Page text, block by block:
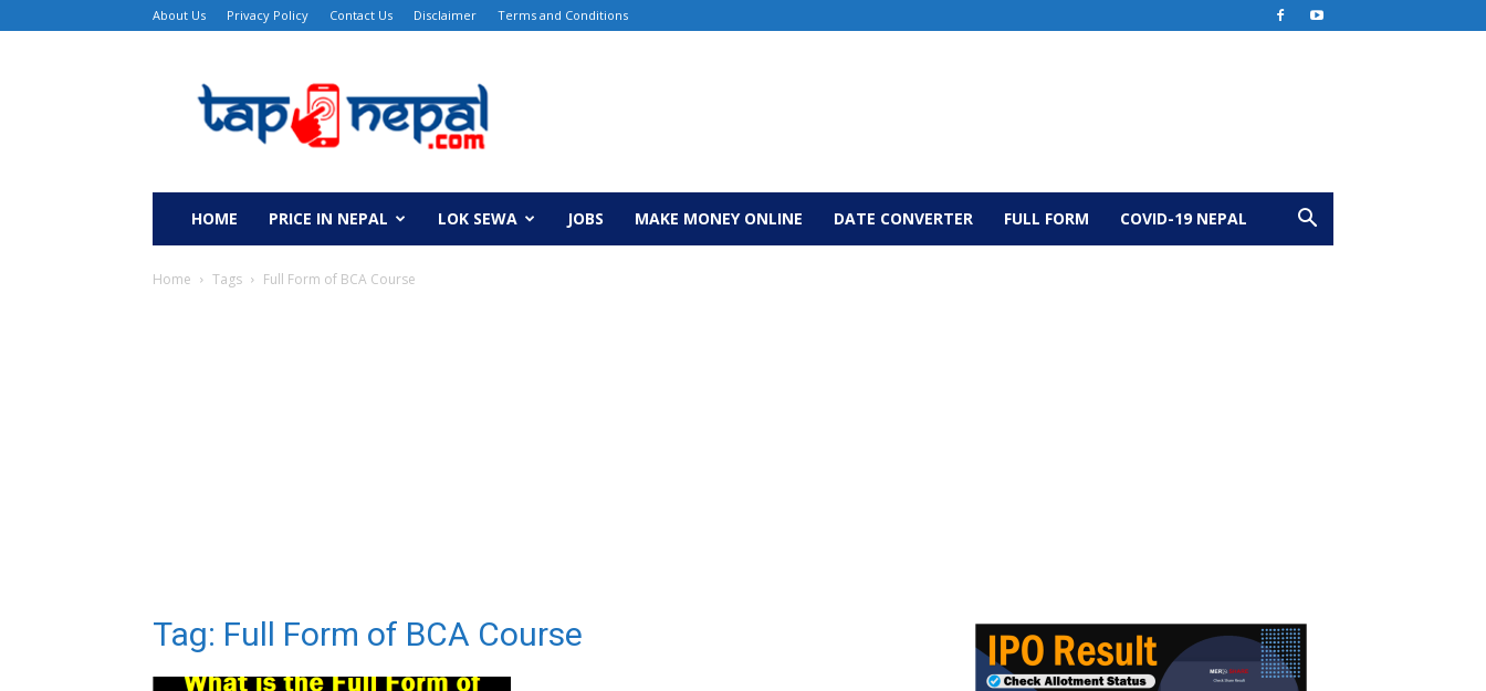
About Us Privacy Policy Contact Us Disclaimer Terms and Conditions
HOME PRICE IN NEPAL LOK SEWA JOBS MAKE MONEY ONLINE DATE CONVERTER FULL FORM COVID-19 NEPAL
Home Tags Full Form of BCA Course
Tag: Full Form of BCA Course